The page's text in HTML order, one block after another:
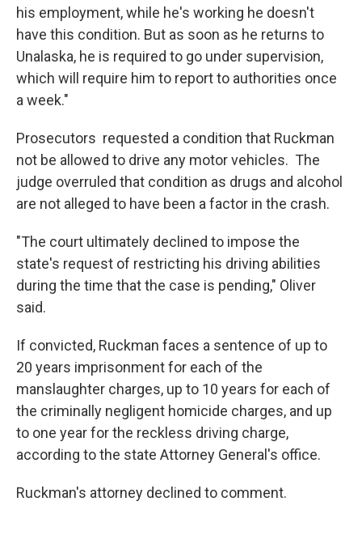
his employment, while he's working he doesn't
have this condition. But as soon as he returns to
Unalaska, he is required to go under supervision,
which will require him to report to authorities once
a week."
Prosecutors requested a condition that Ruckman
not be allowed to drive any motor vehicles. The
judge overruled that condition as drugs and alcohol
are not alleged to have been a factor in the crash.
"The court ultimately declined to impose the
state's request of restricting his driving abilities
during the time that the case is pending," Oliver
said.
If convicted, Ruckman faces a sentence of up to
20 years imprisonment for each of the
manslaughter charges, up to 10 years for each of
the criminally negligent homicide charges, and up
to one year for the reckless driving charge,
according to the state Attorney General's office.
Ruckman's attorney declined to comment.